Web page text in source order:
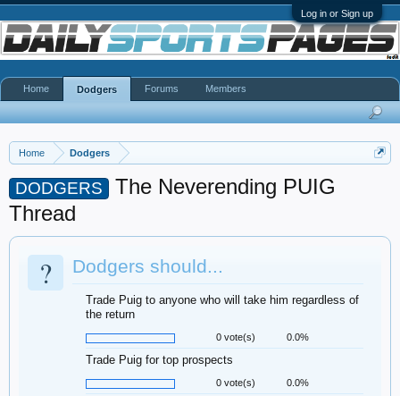
Log in or Sign up
Home Dodgers
DODGERS
The Neverending PUIG
Thread
? Dodgers should...
Trade Puig to anyone who will take him regardless of
the return
0 vote(s) 0.0%
Trade Puig for top prospects
0 vote(s) 0.0%
Home Dodgers Forums Members